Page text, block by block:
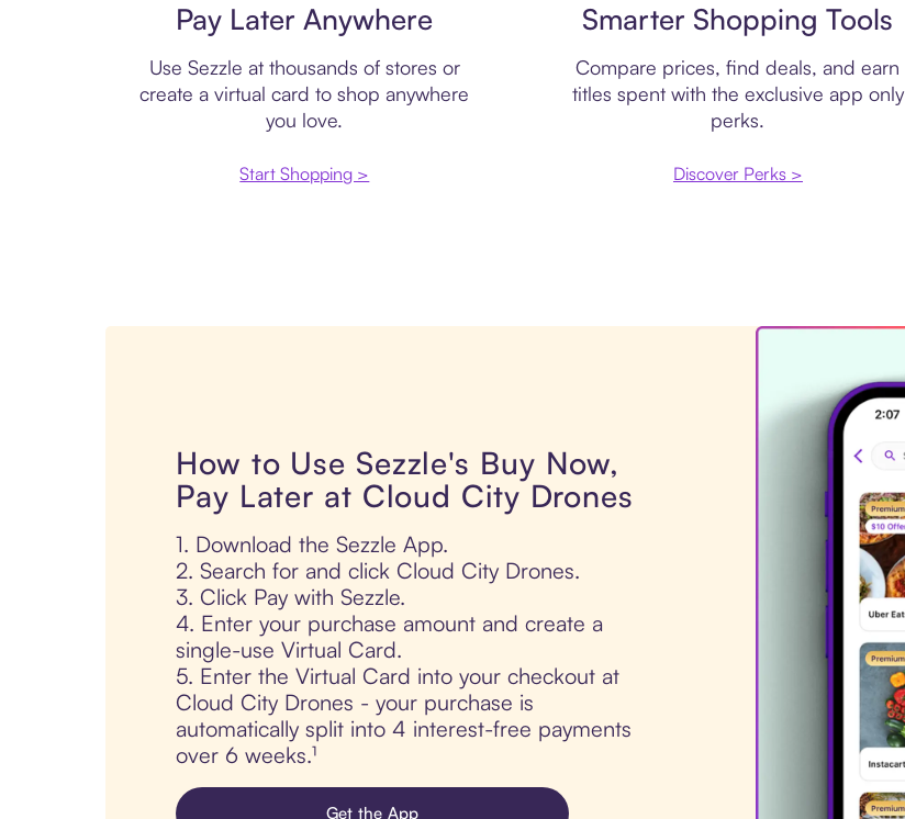
Pay Later Anywhere
Use Sezzle at thousands of stores or
create a virtual card to shop anywhere
you love.
Start Shopping >
Smarter Shopping Tools
Compare prices, find deals, and earn
titles spent with the exclusive app only
perks.
Discover Perks >
How to Use Sezzle's Buy Now,
Pay Later at Cloud City Drones
1. Download the Sezzle App.
2. Search for and click Cloud City Drones.
3. Click Pay with Sezzle.
4. Enter your purchase amount and create a
single-use Virtual Card.
5. Enter the Virtual Card into your checkout at
Cloud City Drones - your purchase is
automatically split into 4 interest-free payments
over 6 weeks.¹
Get the App